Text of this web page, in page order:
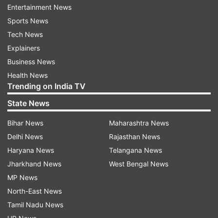
Furthermore, Mandhana is a part of the Grade A
BCCI contract; she is one of the three players
with the Grade A contract, and through it, she
earns Rs 50 lakh annually, according to reports.
She has a reported net worth between Rs 32-34
crore according to different sources.
Brand endorsements
The face of women’s cricket in India, it is given
that Smriti Mandhana was going to attract
several brand endorsements. The likes of Hero,
Bata, and Boost have been partnered up with
Mandhana.
Mandhana’s career in numbers
Entertainment News
Sports News
Tech News
Explainers
Business News
Health News
Trending on India TV
State News
Bihar News
Delhi News
Haryana News
Jharkhand News
MP News
North-East News
Tamil Nadu News
Maharashtra News
Rajasthan News
Telangana News
West Bengal News